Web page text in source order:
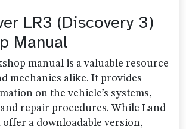
LR3 (Discovery 3)
Manual
manual is a valuable resource
mechanics alike. It provides
on the vehicle’s systems,
repair procedures. While Land
offer a downloadable version,